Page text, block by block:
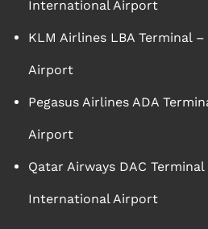
International Airport
KLM Airlines LBA Terminal
Airport
Pegasus Airlines ADA
Airport
Qatar Airways DAC
International Airport